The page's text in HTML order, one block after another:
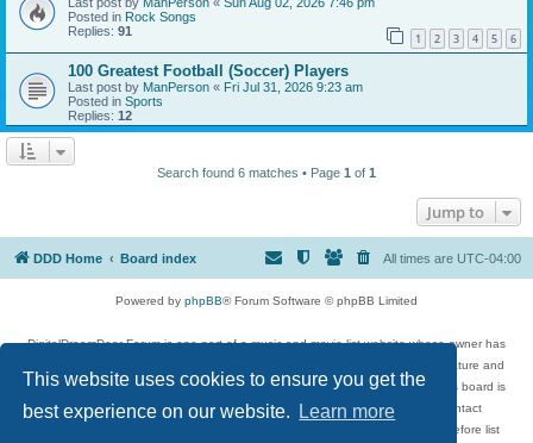
This website uses cookies to ensure you get the
best experience on our website.
Learn more
Posted in Rock Songs
Replies: 91 1 2 3 4 5 6
100 Greatest Football (Soccer) Players
Last post by ManPerson « Fri Jul 31, 2026 9:23 am
Posted in Sports
Replies: 12
Search found 6 matches • Page 1 of 1
Jump to
DDD Home Board index All times are UTC-04:00
Powered by phpBB® Forum Software © phpBB Limited
DigitalDreamDoor Forum is one part of a music and movie list website whose owner has
given its visitors the privilege to discuss music, movies, video games, and literature and
has no control and cannot in any way be held liable over how, or by whom this board is
used. If you read or see anything inappropriate that has been posted, contact
digitaldreamdoor.contact@gmail.com. Comments in the forum are reviewed before list